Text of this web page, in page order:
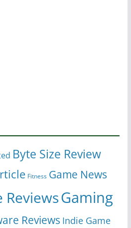
Byte Size Review
Fitness Game News
ReviewsGaming
Reviews Indie Game